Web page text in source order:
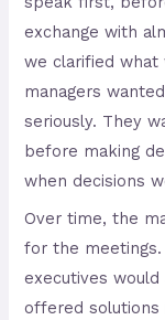
exchange with
we clarified
managers
seriously. They
before making
when decisions
Over time, the
for the
executives
offered